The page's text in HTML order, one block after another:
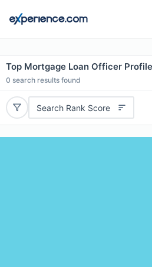
Top Mortgage Loan Officer
0 search results found
Search Rank Score